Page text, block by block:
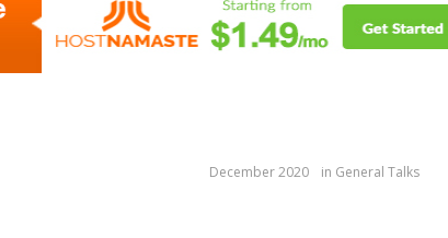
December 2020 in General Talks